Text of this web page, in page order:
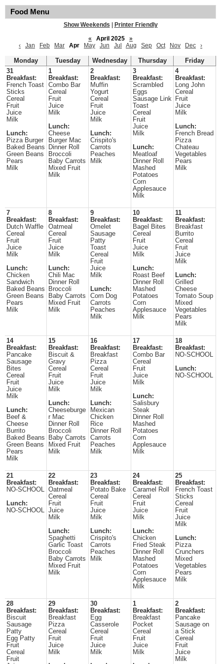
Food Menu
Show Weekends
Printer Friendly
«
April 2025
»
‹
Jan Feb Mar Apr May Jun Jul Aug Sep Oct Nov Dec ›
Monday Tuesday Wednesday Thursday
Friday
31
Breakfast:
French Toast
Sticks
Cereal
Fruit
Juice
Milk
Lunch:
Pizza Burger
Baked Beans
Green Beans
Pears
Milk
1
Breakfast:
Combo Bar
Cereal
Fruit
Juice
Milk
Lunch:
Cheese
Burger Mac
Dinner Roll
Broccoli
Baby Carrots
Mixed Fruit
Milk
2
Breakfast:
Muffin
Yogurt
Cereal
Fruit
Juice
Milk
Lunch:
Crispito's
Carrots
Peaches
Milk
3
Breakfast:
Scrambled
Eggs
Sausage Link
Toast
Cereal
Fruit
Juice
Milk
Lunch:
Meatloaf
Dinner Roll
Mashed
Potatoes
Corn
Applesauce
Milk
4
Breakfast:
Long John
Cereal
Fruit
Juice
Milk
Lunch:
French Bread
Pizza
Chateau
Vegetables
Pears
Milk
7
Breakfast:
Dutch Waffle
Cereal
Fruit
Juice
Milk
Lunch:
Chicken
Sandwich
Baked Beans
Green Beans
Pears
Milk
8
Breakfast:
Oatmeal
Cereal
Fruit
Juice
Milk
Lunch:
Chili Mac
Dinner Roll
Broccoli
Baby Carrots
Mixed Fruit
Milk
9
Breakfast:
Omelet
Sausage
Patty
Toast
Cereal
Fruit
Juice
Milk
Lunch:
Corn Dog
Carrots
Peaches
Milk
10
Breakfast:
Bagel Bites
Cereal
Fruit
Juice
Milk
Lunch:
Roast Beef
Dinner Roll
Mashed
Potatoes
Corn
Applesauce
Milk
11
Breakfast:
Breakfast
Burrito
Cereal
Fruit
Juice
Milk
Lunch:
Grilled
Cheese
Tomato Soup
Mixed
Vegetables
Pears
Milk
14
Breakfast:
Pancake
Sausage
Bites
Cereal
Fruit
Juice
Milk
Lunch:
Beef &
Cheese
Burrito
Baked Beans
Green Beans
Pears
Milk
15
Breakfast:
Biscuit &
Gravy
Cereal
Fruit
Juice
Milk
Lunch:
Cheeseburge
r Mac
Dinner Roll
Broccoli
Baby Carrots
Mixed Fruit
Milk
16
Breakfast:
Breakfast
Pizza
Cereal
Fruit
Juice
Milk
Lunch:
Mexican
Chicken
Rice
Dinner Roll
Carrots
Peaches
Milk
17
Breakfast:
Combo Bar
Cereal
Fruit
Juice
Milk
Lunch:
Salisbury
Steak
Dinner Roll
Mashed
Potatoes
Corn
Applesauce
Milk
18
Breakfast:
NO-SCHOOL
Lunch:
NO-SCHOOL
21
Breakfast:
NO-SCHOOL
Lunch:
NO-SCHOOL
22
Breakfast:
Oatmeal
Cereal
Fruit
Juice
Milk
Lunch:
Spaghetti
Garlic Toast
Broccoli
Baby Carrots
Mixed Fruit
Milk
23
Breakfast:
Potato Bake
Cereal
Fruit
Juice
Milk
Lunch:
Crispito's
Carrots
Peaches
Milk
24
Breakfast:
Caramel Roll
Cereal
Fruit
Juice
Milk
Lunch:
Chicken
Fried Steak
Dinner Roll
Mashed
Potatoes
Corn
Applesauce
Milk
25
Breakfast:
French Toast
Sticks
Cereal
Fruit
Juice
Milk
Lunch:
Pizza
Crunchers
Mixed
Vegetables
Pears
Milk
28
Breakfast:
Biscuit
Sausage
Patty
Egg Patty
Fruit
Cereal
Fruit
29
Breakfast:
Breakfast
Pizza
Cereal
Fruit
Juice
Milk
30
Breakfast:
Egg
Casserole
Cereal
Fruit
Juice
Milk
1
Breakfast:
Breakfast
Pocket
Cereal
Fruit
Juice
Milk
2
Breakfast:
Pancake
Sausage on
a Stick
Cereal
Fruit
Juice
Milk